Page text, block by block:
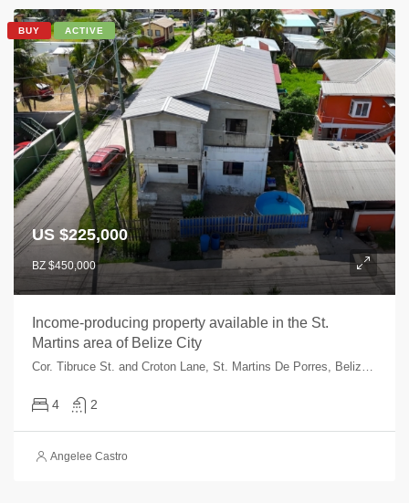
BUY ACTIVE
US $225,000
BZ $450,000
Income-producing property available in the St.
Martins area of Belize City
Cor. Tibruce St. and Croton Lane, St. Martins De Porres, Belize City, Belize, Belize
4 2
Angelee Castro